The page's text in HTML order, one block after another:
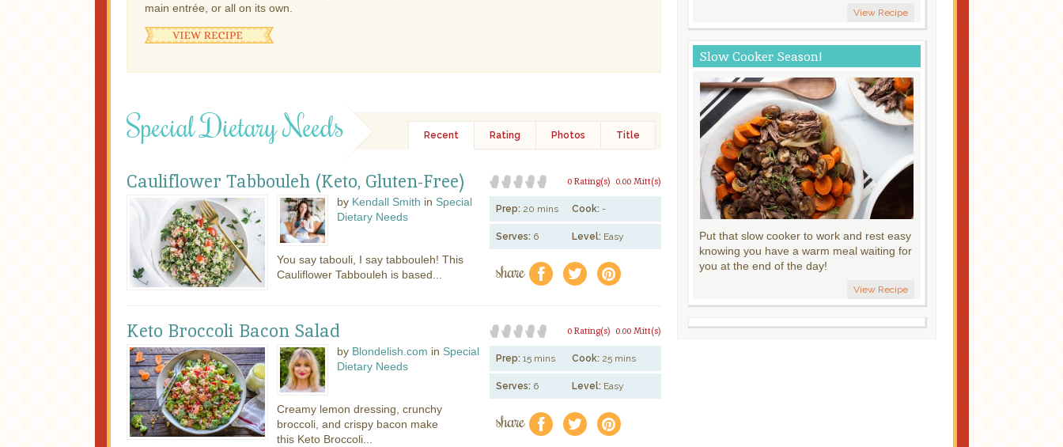
main entrée, or all on its own.
Special Dietary Needs Recent Rating Photos Title
Cauliflower Tabbouleh (Keto, Gluten-Free)
by Kendall Smith in Special
Dietary Needs
You say tabouli, I say tabbouleh! This
Cauliflower Tabbouleh is based...
0.00 Mitt(s)
0 Rating(s)
Prep: 20 mins Cook: -
Serves: 6 Level: Easy
share f a e
Keto Broccoli Bacon Salad
by Blondelish.com in Special
Dietary Needs
Creamy lemon dressing, crunchy
broccoli, and crispy bacon make
this Keto Broccoli...
0.00 Mitt(s)
0 Rating(s)
Prep: 15 mins Cook: 25 mins
Serves: 6 Level: Easy
share f a e
View Recipe
Slow Cooker Season!
Put that slow cooker to work and rest easy
knowing you have a warm meal waiting for
you at the end of the day!
View Recipe